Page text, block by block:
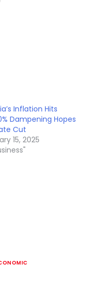
Inflation Hits
Dampening Hopes
Cut
15, 2025